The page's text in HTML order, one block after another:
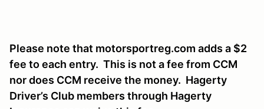
Please note that motorsportreg.com adds a $2
fee to each entry. This is not a fee from CCM
nor does CCM receive the money. Hagerty
Driver’s Club members through Hagerty